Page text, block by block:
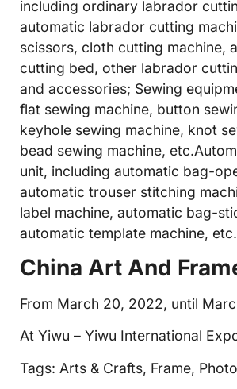
including ordinary labrador
automatic labrador cutting
scissors, cloth cutting machine,
cutting bed, other labrador
and accessories; Sewing
flat sewing machine, button
keyhole sewing machine, knot
bead sewing machine,
unit, including automatic bag-
automatic trouser stitching
label machine, automatic bag-
automatic template machine, etc.
China Art And
From March 20, 2022, until
At Yiwu – Yiwu International
Tags: Arts & Crafts, Frame,